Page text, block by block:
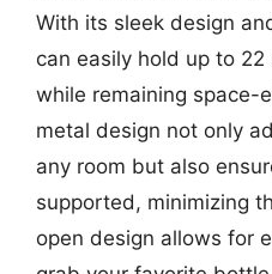
With its sleek design
can easily hold up to
while remaining space-
metal design not only
any room but also
supported, minimizing
open design allows for